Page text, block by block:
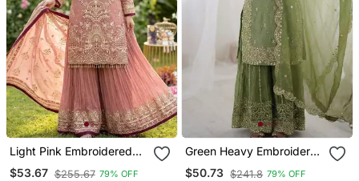
Light Pink Embroidered
Sharara Set
$53.67 $255.67 79% OFF
Green Heavy Embroidered
Suit
$50.73 $241.8 79% OFF